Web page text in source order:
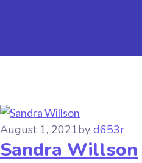
August 1, 2021by d653r
Sandra Willson